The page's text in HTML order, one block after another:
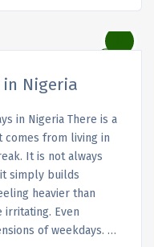
Nigeria
in Nigeria There is a
comes from living in
It is not always
simply builds
heavier than
irritating. Even
of weekdays. …